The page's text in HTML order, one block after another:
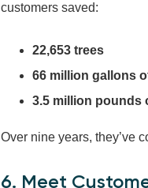
customers saved:
22,653 trees
66 million gallons
3.5 million pounds
Over nine years, they’ve
6. Meet